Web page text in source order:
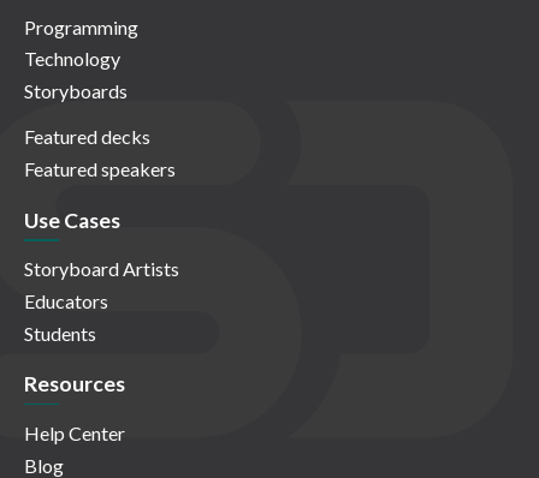
Programming
Technology
Storyboards
Featured decks
Featured speakers
Use Cases
Storyboard Artists
Educators
Students
Resources
Help Center
Blog